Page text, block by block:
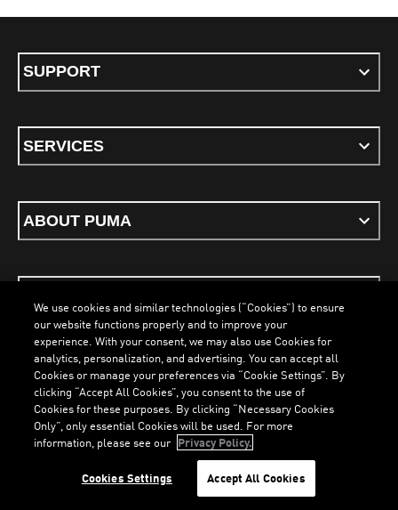
LOADING...
SUPPORT
SERVICES
ABOUT PUMA
Terms & ConditionsCookiesPrivacy PolicyImprint
ENGLISH
PUMA, 2026. All Rights Reserved
We use cookies and similar technologies (“Cookies”) to ensure
our website functions properly and to improve your
experience. With your consent, we may also use Cookies for
analytics, personalization, and advertising. You can accept all
Cookies or manage your preferences via “Cookie Settings”. By
clicking “Accept All Cookies”, you consent to the use of
Cookies for these purposes. By clicking “Necessary Cookies
Only”, only essential Cookies will be used. For more
information, please see our Privacy Policy.
Cookies Settings Accept All Cookies